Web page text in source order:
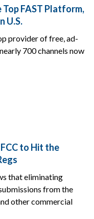
Top FAST Platform,
U.S.
provider of free, ad-
700 channels now
to Hit the
that eliminating
from the
other commercial